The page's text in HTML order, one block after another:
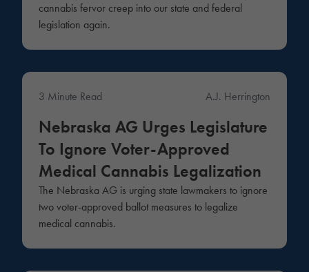
cannabis fervor creep into our state and federal
legislation again.
3 Minute Read A.J. Herrington
Nebraska AG Urges Legislature
To Ignore Voter-Approved
Medical Cannabis Legalization
The Nebraska AG is urging state lawmakers to ignore
two voter-approved ballot measures to legalize
medical cannabis.